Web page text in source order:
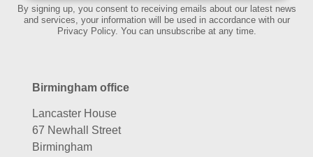
By signing up, you consent to receiving emails about our latest news
and services, your information will be used in accordance with our
Privacy Policy. You can unsubscribe at any time.
Birmingham office
Lancaster House
67 Newhall Street
Birmingham